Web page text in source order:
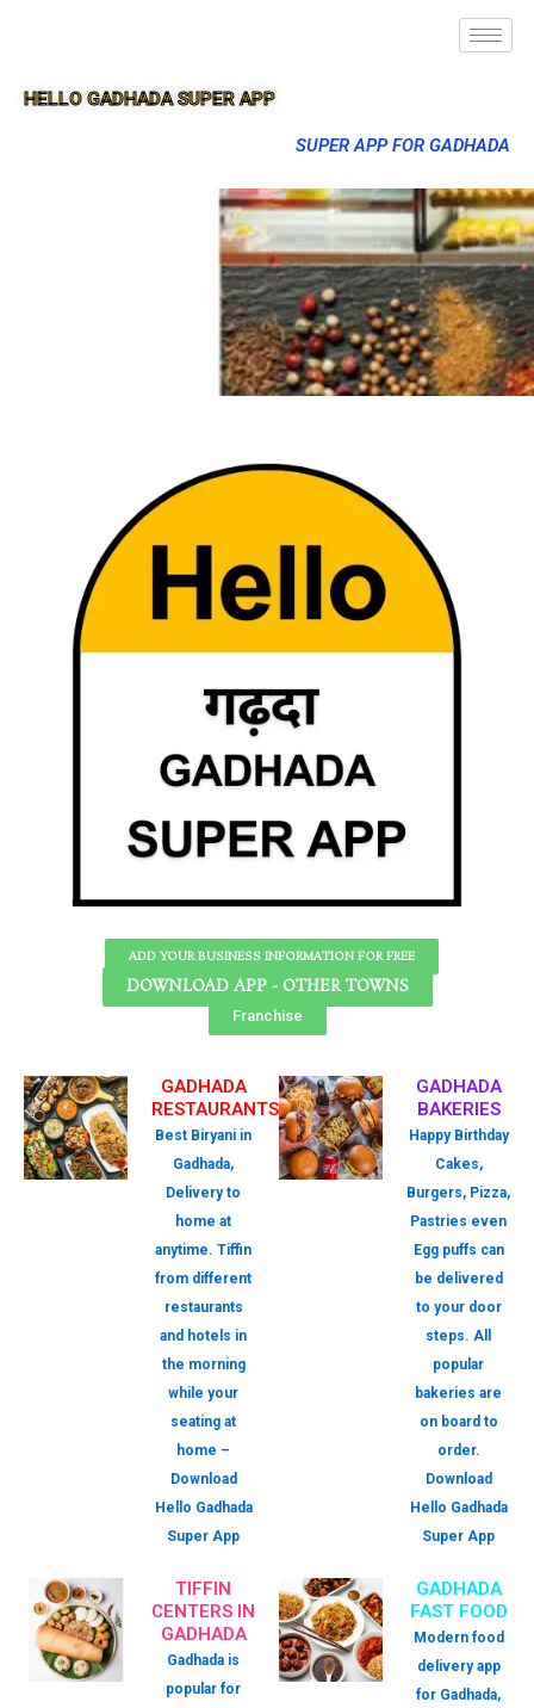
HELLO GADHADA SUPER APP
SUPER APP FOR GADHADA
ADD YOUR BUSINESS INFORMATION FOR FREE
DOWNLOAD APP - OTHER TOWNS
Franchise
GADHADA
RESTAURANTS
Best Biryani in
Gadhada,
Delivery to
home at
anytime. Tiffin
from different
restaurants
and hotels in
the morning
while your
seating at
home –
Download
Hello Gadhada
Super App
GADHADA
BAKERIES
Happy Birthday
Cakes,
Burgers, Pizza,
Pastries even
Egg puffs can
be delivered
to your door
steps. All
popular
bakeries are
on board to
order.
Download
Hello Gadhada
Super App
TIFFIN
CENTERS IN
GADHADA
Gadhada is
popular for
GADHADA
FAST FOOD
Modern food
delivery app
for Gadhada,